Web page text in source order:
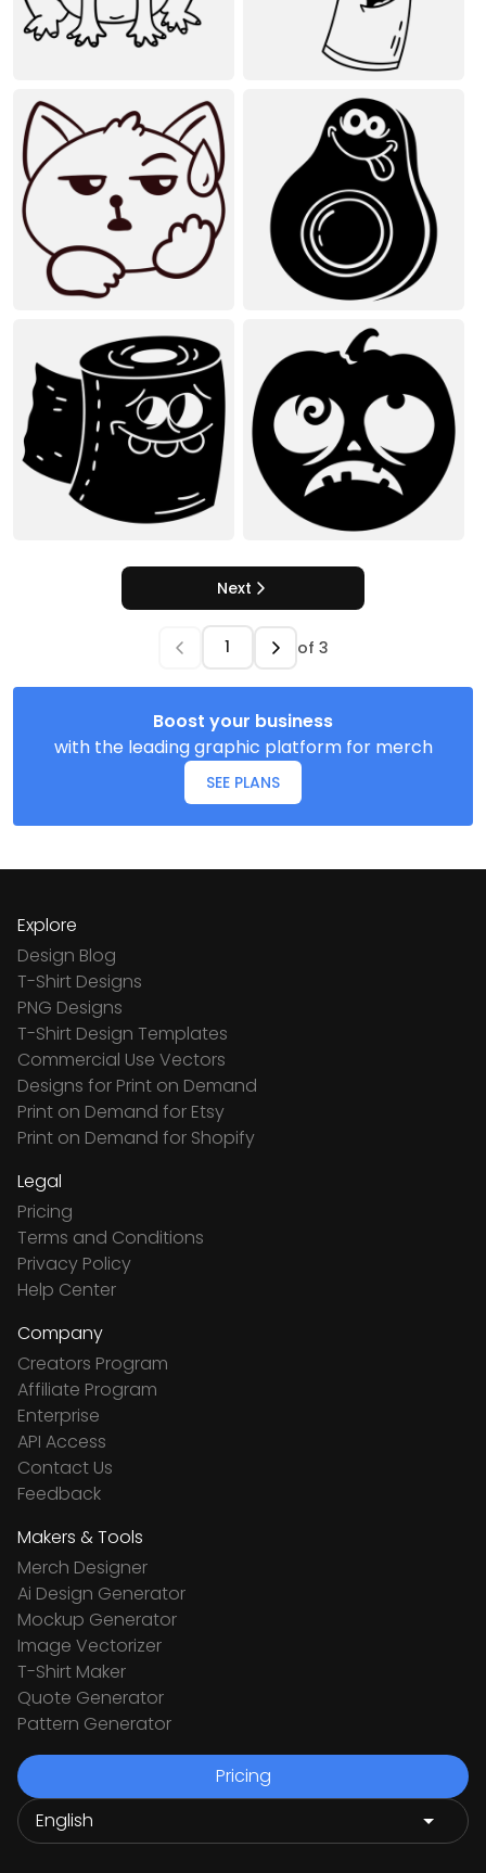
Next
of 3
Boost your business
with the leading graphic platform for merch
SEE PLANS
Explore
Design Blog
T-Shirt Designs
PNG Designs
T-Shirt Design Templates
Commercial Use Vectors
Designs for Print on Demand
Print on Demand for Etsy
Print on Demand for Shopify
Legal
Pricing
Terms and Conditions
Privacy Policy
Help Center
Company
Creators Program
Affiliate Program
Enterprise
API Access
Contact Us
Feedback
Makers & Tools
Merch Designer
Ai Design Generator
Mockup Generator
Image Vectorizer
T-Shirt Maker
Quote Generator
Pattern Generator
Pricing